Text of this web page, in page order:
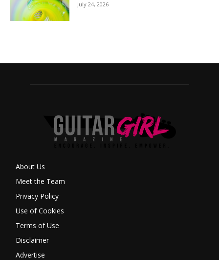
July 24, 2026
About Us
Meet the Team
Privacy Policy
Use of Cookies
Terms of Use
Disclaimer
Advertise